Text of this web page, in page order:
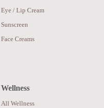
Eye / Lip Cream
Sunscreen
Face Creams
Wellness
All Wellness